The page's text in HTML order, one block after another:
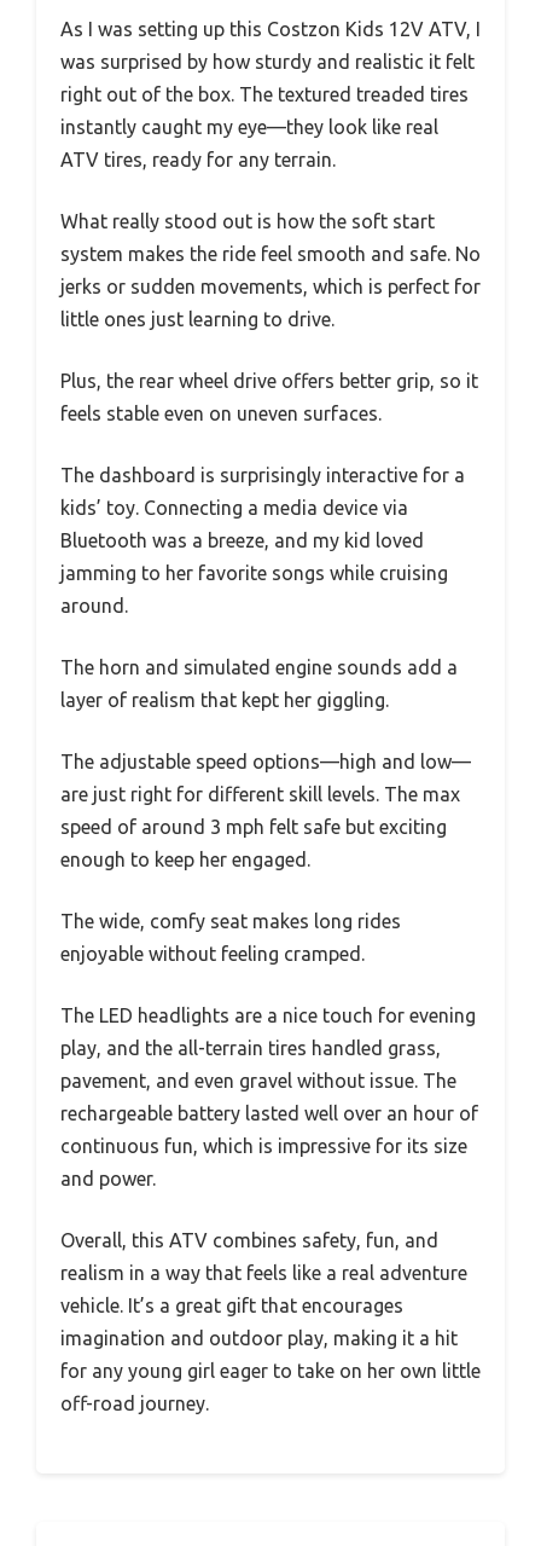
As I was setting up this Costzon Kids 12V ATV, I
was surprised by how sturdy and realistic it felt
right out of the box. The textured treaded tires
instantly caught my eye—they look like real
ATV tires, ready for any terrain.
What really stood out is how the soft start
system makes the ride feel smooth and safe. No
jerks or sudden movements, which is perfect for
little ones just learning to drive.
Plus, the rear wheel drive offers better grip, so it
feels stable even on uneven surfaces.
The dashboard is surprisingly interactive for a
kids’ toy. Connecting a media device via
Bluetooth was a breeze, and my kid loved
jamming to her favorite songs while cruising
around.
The horn and simulated engine sounds add a
layer of realism that kept her giggling.
The adjustable speed options—high and low—
are just right for different skill levels. The max
speed of around 3 mph felt safe but exciting
enough to keep her engaged.
The wide, comfy seat makes long rides
enjoyable without feeling cramped.
The LED headlights are a nice touch for evening
play, and the all-terrain tires handled grass,
pavement, and even gravel without issue. The
rechargeable battery lasted well over an hour of
continuous fun, which is impressive for its size
and power.
Overall, this ATV combines safety, fun, and
realism in a way that feels like a real adventure
vehicle. It’s a great gift that encourages
imagination and outdoor play, making it a hit
for any young girl eager to take on her own little
off-road journey.